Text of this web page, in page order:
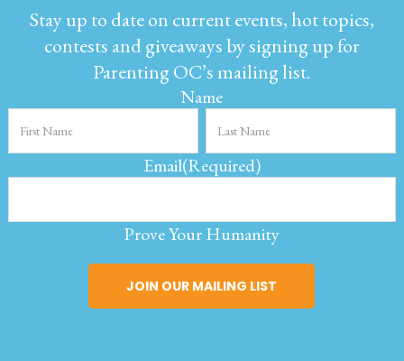
Stay up to date on current events, hot topics,
contests and giveaways by signing up for
Parenting OC’s mailing list.
Name
Email(Required)
Prove Your Humanity